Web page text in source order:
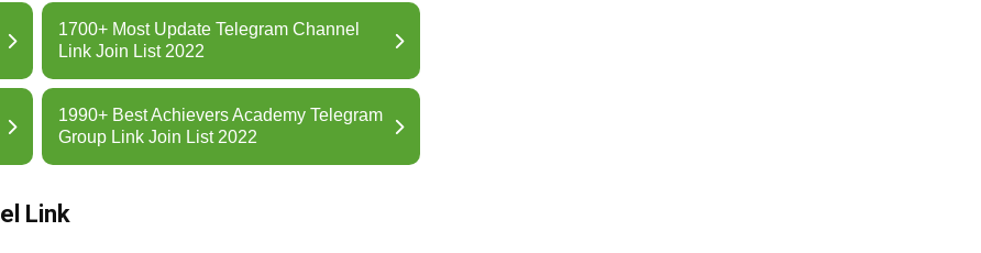
1700+ Most Update Telegram Channel
Link Join List 2022
1990+ Best Achievers Academy Telegram
Group Link Join List 2022
Link